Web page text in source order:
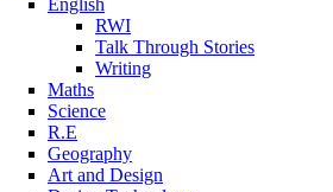
RWI
Talk Through Stories
Writing
Maths
Science
R.E
Geography
Art and Design